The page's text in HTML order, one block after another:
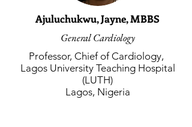
Ajuluchukwu, Jayne, MBBS
General Cardiology
Professor, Chief of Cardiology,
Lagos University Teaching Hospital
(LUTH)
Lagos, Nigeria